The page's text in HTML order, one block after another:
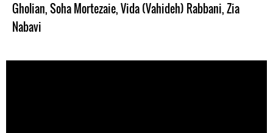
Gholian,Soha Mortezaie,Vida (Vahideh) Rabbani,Zia
Nabavi